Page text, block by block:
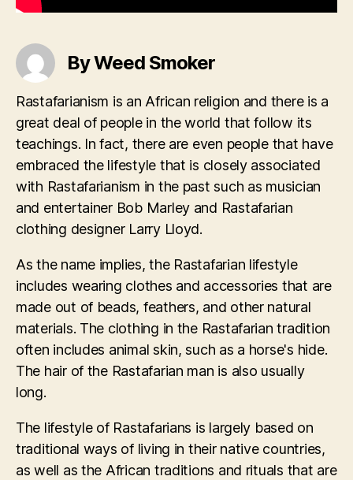
By Weed Smoker
Rastafarianism is an African religion and there is a
great deal of people in the world that follow its
teachings. In fact, there are even people that have
embraced the lifestyle that is closely associated
with Rastafarianism in the past such as musician
and entertainer Bob Marley and Rastafarian
clothing designer Larry Lloyd.
As the name implies, the Rastafarian lifestyle
includes wearing clothes and accessories that are
made out of beads, feathers, and other natural
materials. The clothing in the Rastafarian tradition
often includes animal skin, such as a horse's hide.
The hair of the Rastafarian man is also usually
long.
The lifestyle of Rastafarians is largely based on
traditional ways of living in their native countries,
as well as the African traditions and rituals that are